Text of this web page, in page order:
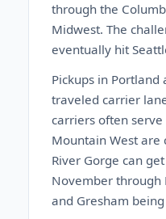
through the
Midwest. The
eventually hit
Pickups in
traveled carrier
carriers often
Mountain West are
River Gorge can
November through
and Gresham